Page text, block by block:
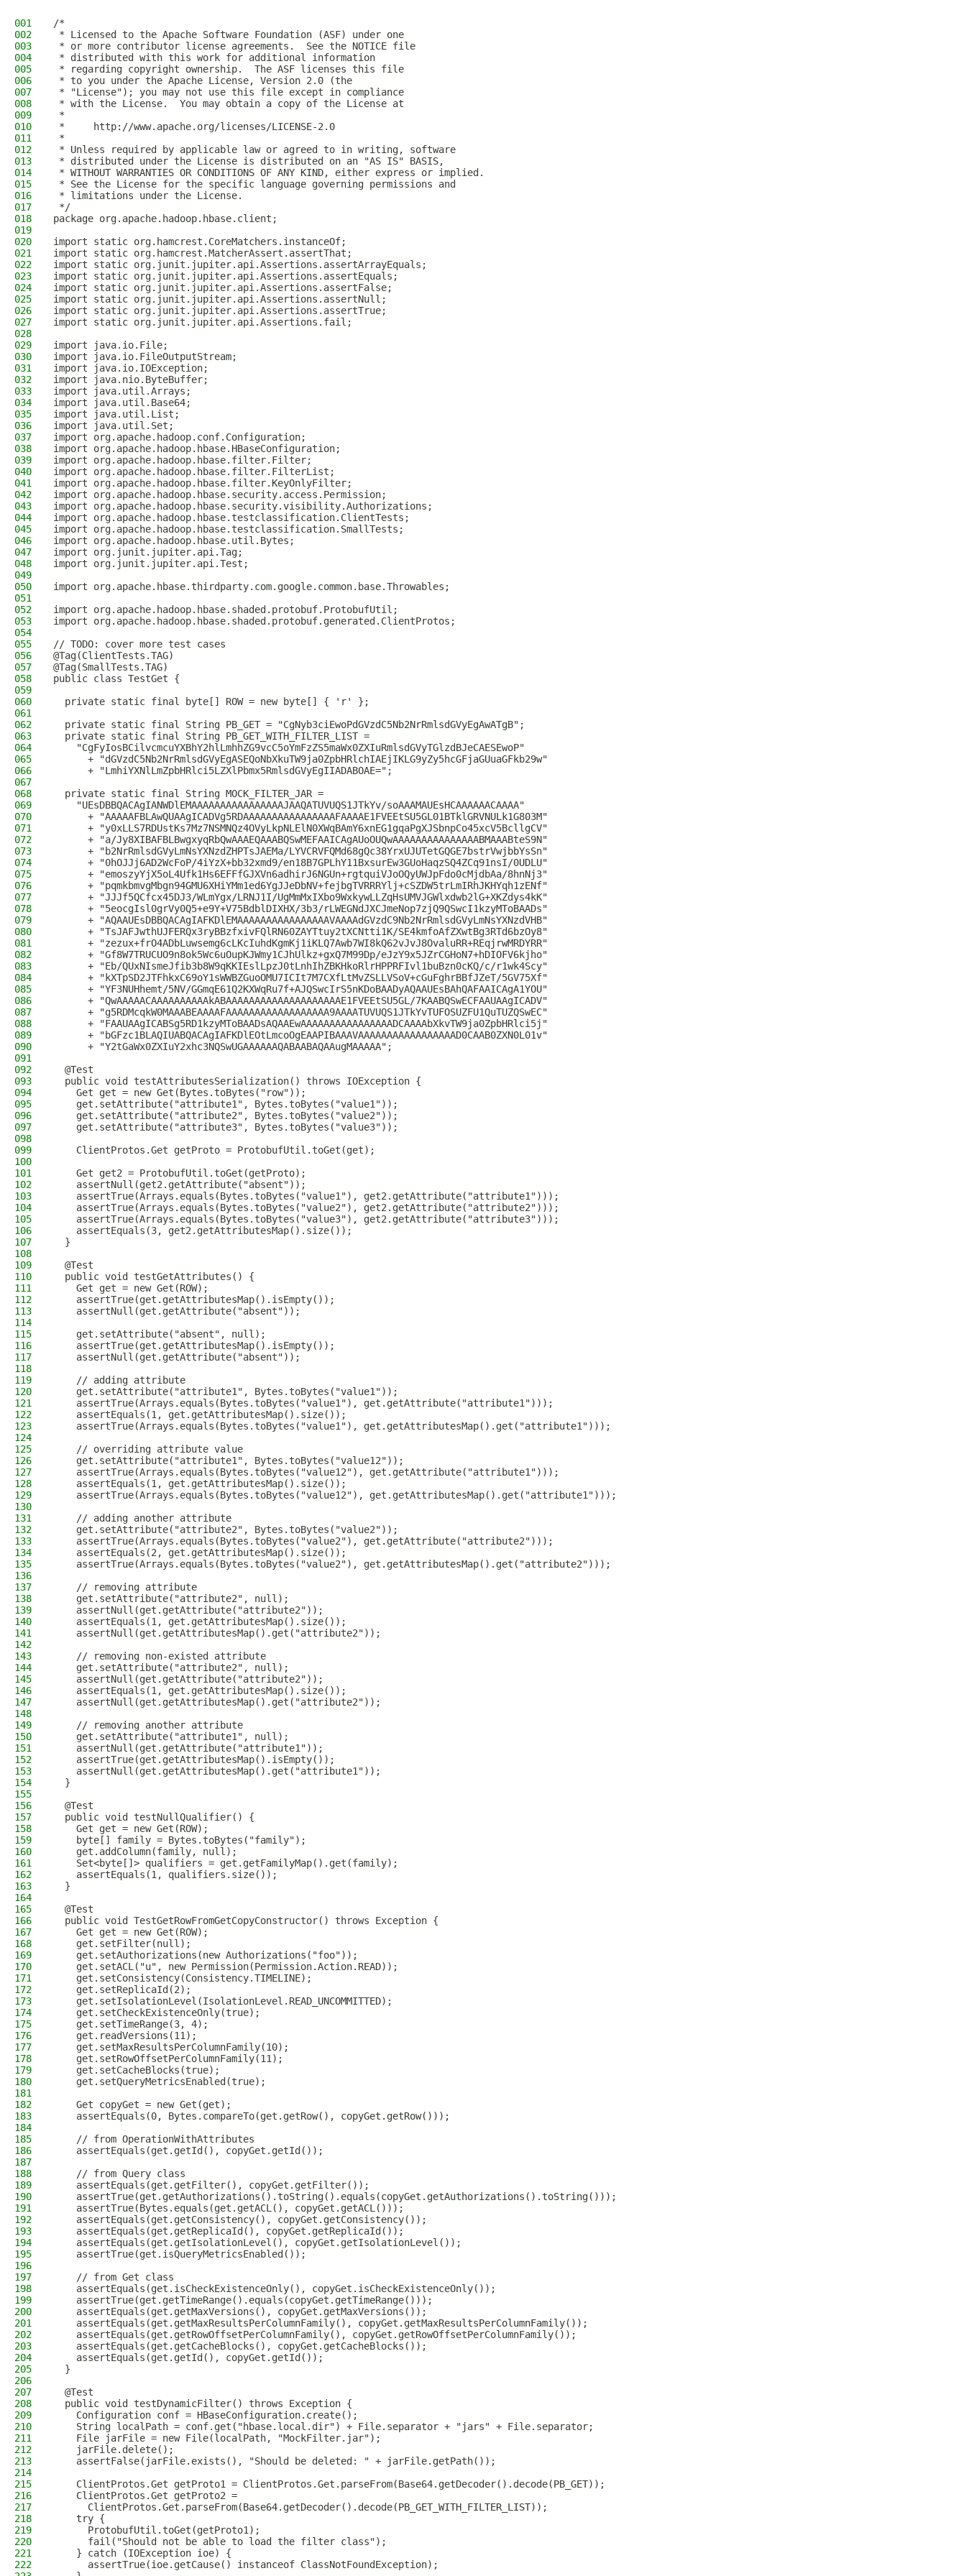
001
/*
002
* Licensed to the Apache Software Foundation (ASF) under one
003
* or more contributor license agreements.  See the NOTICE file
004
* distributed with this work for additional information
005
* regarding copyright ownership.  The ASF licenses this file
006
* to you under the Apache License, Version 2.0 (the
007
* "License"); you may not use this file except in compliance
008
* with the License.  You may obtain a copy of the License at
009
*
010
*     http://www.apache.org/licenses/LICENSE-2.0
011
*
012
* Unless required by applicable law or agreed to in writing, software
013
* distributed under the License is distributed on an "AS IS" BASIS,
014
* WITHOUT WARRANTIES OR CONDITIONS OF ANY KIND, either express or implied.
015
* See the License for the specific language governing permissions and
016
* limitations under the License.
017
*/
018
package org.apache.hadoop.hbase.client;
019
020
import static org.hamcrest.CoreMatchers.instanceOf;
021
import static org.hamcrest.MatcherAssert.assertThat;
022
import static org.junit.jupiter.api.Assertions.assertArrayEquals;
023
import static org.junit.jupiter.api.Assertions.assertEquals;
024
import static org.junit.jupiter.api.Assertions.assertFalse;
025
import static org.junit.jupiter.api.Assertions.assertNull;
026
import static org.junit.jupiter.api.Assertions.assertTrue;
027
import static org.junit.jupiter.api.Assertions.fail;
028
029
import java.io.File;
030
import java.io.FileOutputStream;
031
import java.io.IOException;
032
import java.nio.ByteBuffer;
033
import java.util.Arrays;
034
import java.util.Base64;
035
import java.util.List;
036
import java.util.Set;
037
import org.apache.hadoop.conf.Configuration;
038
import org.apache.hadoop.hbase.HBaseConfiguration;
039
import org.apache.hadoop.hbase.filter.Filter;
040
import org.apache.hadoop.hbase.filter.FilterList;
041
import org.apache.hadoop.hbase.filter.KeyOnlyFilter;
042
import org.apache.hadoop.hbase.security.access.Permission;
043
import org.apache.hadoop.hbase.security.visibility.Authorizations;
044
import org.apache.hadoop.hbase.testclassification.ClientTests;
045
import org.apache.hadoop.hbase.testclassification.SmallTests;
046
import org.apache.hadoop.hbase.util.Bytes;
047
import org.junit.jupiter.api.Tag;
048
import org.junit.jupiter.api.Test;
049
050
import org.apache.hbase.thirdparty.com.google.common.base.Throwables;
051
052
import org.apache.hadoop.hbase.shaded.protobuf.ProtobufUtil;
053
import org.apache.hadoop.hbase.shaded.protobuf.generated.ClientProtos;
054
055
// TODO: cover more test cases
056
@Tag(ClientTests.TAG)
057
@Tag(SmallTests.TAG)
058
public class TestGet {
059
060
  private static final byte[] ROW = new byte[] { 'r' };
061
062
  private static final String PB_GET = "CgNyb3ciEwoPdGVzdC5Nb2NrRmlsdGVyEgAwATgB";
063
  private static final String PB_GET_WITH_FILTER_LIST =
064
    "CgFyIosBCilvcmcuYXBhY2hlLmhhZG9vcC5oYmFzZS5maWx0ZXIuRmlsdGVyTGlzdBJeCAESEwoP"
065
      + "dGVzdC5Nb2NrRmlsdGVyEgASEQoNbXkuTW9ja0ZpbHRlchIAEjIKLG9yZy5hcGFjaGUuaGFkb29w"
066
      + "LmhiYXNlLmZpbHRlci5LZXlPbmx5RmlsdGVyEgIIADABOAE=";
067
068
  private static final String MOCK_FILTER_JAR =
069
    "UEsDBBQACAgIANWDlEMAAAAAAAAAAAAAAAAJAAQATUVUQS1JTkYv/soAAAMAUEsHCAAAAAACAAAA"
070
      + "AAAAAFBLAwQUAAgICADVg5RDAAAAAAAAAAAAAAAAFAAAAE1FVEEtSU5GL01BTklGRVNULk1G803M"
071
      + "y0xLLS7RDUstKs7Mz7NSMNQz4OVyLkpNLElN0XWqBAmY6xnEG1gqaPgXJSbnpCo45xcV5BcllgCV"
072
      + "a/Jy8XIBAFBLBwgxyqRbQwAAAEQAAABQSwMEFAAICAgAUoOUQwAAAAAAAAAAAAAAABMAAABteS9N"
073
      + "b2NrRmlsdGVyLmNsYXNzdZHPTsJAEMa/LYVCRVFQMd68gQc38YrxUJUTetGQGE7bstrVwjbbYsSn"
074
      + "0hOJJj6AD2WcFoP/4iYzX+bb32xmd9/en18B7GPLhY11BxsurEw3GUoHaqzSQ4ZCq91nsI/0UDLU"
075
      + "emoszyYjX5oL4Ufk1Hs6EFFfGJXVn6adhirJ6NGUn+rgtquiVJoOQyUWJpFdo0cMjdbAa/8hnNj3"
076
      + "pqmkbmvgMbgn94GMU6XHiYMm1ed6YgJJeDbNV+fejbgTVRRRYlj+cSZDW5trLmIRhJKHYqh1zENf"
077
      + "JJJf5QCfcx45DJ3/WLmYgx/LRNJ1I/UgMmMxIXbo9WxkywLLZqHsUMVJGWlxdwb2lG+XKZdys4kK"
078
      + "5eocgIsl0grVy0Q5+e9Y+V75BdblDIXHX/3b3/rLWEGNdJXCJmeNop7zjQ9QSwcI1kzyMToBAADs"
079
      + "AQAAUEsDBBQACAgIAFKDlEMAAAAAAAAAAAAAAAAVAAAAdGVzdC9Nb2NrRmlsdGVyLmNsYXNzdVHB"
080
      + "TsJAFJwthUJFERQx3ryBBzfxivFQlRN60ZAYTtuy2tXCNtti1K/SE4kmfoAfZXwtBg3RTd6bzOy8"
081
      + "zezux+frO4ADbLuwsemg6cLKcIuhdKgmKj1iKLQ7Awb7WI8kQ62vJvJ8OvaluRR+REqjrwMRDYRR"
082
      + "Gf8W7TRUCUO9n8ok5Wc6uOupKJWmy1CJhUlkz+gxQ7M99Dp/eJzY9x5JZrCGHoN7+hDIOFV6kjho"
083
      + "Eb/QUxNIsmeJfib3b8W9qKKIEslLpzJ0tLnhIhZBKHkoRlrHPPRFIvl1buBzn0cKQ/c/r1wk4Scy"
084
      + "kXTpSD2JTFhkxC69oY1sWWBZGuoOMU7ICIt7M7CXfLtMvZSLLVSoV+cGuFghrBBfJZeT/5GV75Xf"
085
      + "YF3NUHhemt/5NV/GGmqE61Q2KXWqRu7f+AJQSwcIrS5nKDoBAADyAQAAUEsBAhQAFAAICAgA1YOU"
086
      + "QwAAAAACAAAAAAAAAAkABAAAAAAAAAAAAAAAAAAAAE1FVEEtSU5GL/7KAABQSwECFAAUAAgICADV"
087
      + "g5RDMcqkW0MAAABEAAAAFAAAAAAAAAAAAAAAAAA9AAAATUVUQS1JTkYvTUFOSUZFU1QuTUZQSwEC"
088
      + "FAAUAAgICABSg5RD1kzyMToBAADsAQAAEwAAAAAAAAAAAAAAAADCAAAAbXkvTW9ja0ZpbHRlci5j"
089
      + "bGFzc1BLAQIUABQACAgIAFKDlEOtLmcoOgEAAPIBAAAVAAAAAAAAAAAAAAAAAD0CAAB0ZXN0L01v"
090
      + "Y2tGaWx0ZXIuY2xhc3NQSwUGAAAAAAQABAABAQAAugMAAAAA";
091
092
  @Test
093
  public void testAttributesSerialization() throws IOException {
094
    Get get = new Get(Bytes.toBytes("row"));
095
    get.setAttribute("attribute1", Bytes.toBytes("value1"));
096
    get.setAttribute("attribute2", Bytes.toBytes("value2"));
097
    get.setAttribute("attribute3", Bytes.toBytes("value3"));
098
099
    ClientProtos.Get getProto = ProtobufUtil.toGet(get);
100
101
    Get get2 = ProtobufUtil.toGet(getProto);
102
    assertNull(get2.getAttribute("absent"));
103
    assertTrue(Arrays.equals(Bytes.toBytes("value1"), get2.getAttribute("attribute1")));
104
    assertTrue(Arrays.equals(Bytes.toBytes("value2"), get2.getAttribute("attribute2")));
105
    assertTrue(Arrays.equals(Bytes.toBytes("value3"), get2.getAttribute("attribute3")));
106
    assertEquals(3, get2.getAttributesMap().size());
107
  }
108
109
  @Test
110
  public void testGetAttributes() {
111
    Get get = new Get(ROW);
112
    assertTrue(get.getAttributesMap().isEmpty());
113
    assertNull(get.getAttribute("absent"));
114
115
    get.setAttribute("absent", null);
116
    assertTrue(get.getAttributesMap().isEmpty());
117
    assertNull(get.getAttribute("absent"));
118
119
    // adding attribute
120
    get.setAttribute("attribute1", Bytes.toBytes("value1"));
121
    assertTrue(Arrays.equals(Bytes.toBytes("value1"), get.getAttribute("attribute1")));
122
    assertEquals(1, get.getAttributesMap().size());
123
    assertTrue(Arrays.equals(Bytes.toBytes("value1"), get.getAttributesMap().get("attribute1")));
124
125
    // overriding attribute value
126
    get.setAttribute("attribute1", Bytes.toBytes("value12"));
127
    assertTrue(Arrays.equals(Bytes.toBytes("value12"), get.getAttribute("attribute1")));
128
    assertEquals(1, get.getAttributesMap().size());
129
    assertTrue(Arrays.equals(Bytes.toBytes("value12"), get.getAttributesMap().get("attribute1")));
130
131
    // adding another attribute
132
    get.setAttribute("attribute2", Bytes.toBytes("value2"));
133
    assertTrue(Arrays.equals(Bytes.toBytes("value2"), get.getAttribute("attribute2")));
134
    assertEquals(2, get.getAttributesMap().size());
135
    assertTrue(Arrays.equals(Bytes.toBytes("value2"), get.getAttributesMap().get("attribute2")));
136
137
    // removing attribute
138
    get.setAttribute("attribute2", null);
139
    assertNull(get.getAttribute("attribute2"));
140
    assertEquals(1, get.getAttributesMap().size());
141
    assertNull(get.getAttributesMap().get("attribute2"));
142
143
    // removing non-existed attribute
144
    get.setAttribute("attribute2", null);
145
    assertNull(get.getAttribute("attribute2"));
146
    assertEquals(1, get.getAttributesMap().size());
147
    assertNull(get.getAttributesMap().get("attribute2"));
148
149
    // removing another attribute
150
    get.setAttribute("attribute1", null);
151
    assertNull(get.getAttribute("attribute1"));
152
    assertTrue(get.getAttributesMap().isEmpty());
153
    assertNull(get.getAttributesMap().get("attribute1"));
154
  }
155
156
  @Test
157
  public void testNullQualifier() {
158
    Get get = new Get(ROW);
159
    byte[] family = Bytes.toBytes("family");
160
    get.addColumn(family, null);
161
    Set<byte[]> qualifiers = get.getFamilyMap().get(family);
162
    assertEquals(1, qualifiers.size());
163
  }
164
165
  @Test
166
  public void TestGetRowFromGetCopyConstructor() throws Exception {
167
    Get get = new Get(ROW);
168
    get.setFilter(null);
169
    get.setAuthorizations(new Authorizations("foo"));
170
    get.setACL("u", new Permission(Permission.Action.READ));
171
    get.setConsistency(Consistency.TIMELINE);
172
    get.setReplicaId(2);
173
    get.setIsolationLevel(IsolationLevel.READ_UNCOMMITTED);
174
    get.setCheckExistenceOnly(true);
175
    get.setTimeRange(3, 4);
176
    get.readVersions(11);
177
    get.setMaxResultsPerColumnFamily(10);
178
    get.setRowOffsetPerColumnFamily(11);
179
    get.setCacheBlocks(true);
180
    get.setQueryMetricsEnabled(true);
181
182
    Get copyGet = new Get(get);
183
    assertEquals(0, Bytes.compareTo(get.getRow(), copyGet.getRow()));
184
185
    // from OperationWithAttributes
186
    assertEquals(get.getId(), copyGet.getId());
187
188
    // from Query class
189
    assertEquals(get.getFilter(), copyGet.getFilter());
190
    assertTrue(get.getAuthorizations().toString().equals(copyGet.getAuthorizations().toString()));
191
    assertTrue(Bytes.equals(get.getACL(), copyGet.getACL()));
192
    assertEquals(get.getConsistency(), copyGet.getConsistency());
193
    assertEquals(get.getReplicaId(), copyGet.getReplicaId());
194
    assertEquals(get.getIsolationLevel(), copyGet.getIsolationLevel());
195
    assertTrue(get.isQueryMetricsEnabled());
196
197
    // from Get class
198
    assertEquals(get.isCheckExistenceOnly(), copyGet.isCheckExistenceOnly());
199
    assertTrue(get.getTimeRange().equals(copyGet.getTimeRange()));
200
    assertEquals(get.getMaxVersions(), copyGet.getMaxVersions());
201
    assertEquals(get.getMaxResultsPerColumnFamily(), copyGet.getMaxResultsPerColumnFamily());
202
    assertEquals(get.getRowOffsetPerColumnFamily(), copyGet.getRowOffsetPerColumnFamily());
203
    assertEquals(get.getCacheBlocks(), copyGet.getCacheBlocks());
204
    assertEquals(get.getId(), copyGet.getId());
205
  }
206
207
  @Test
208
  public void testDynamicFilter() throws Exception {
209
    Configuration conf = HBaseConfiguration.create();
210
    String localPath = conf.get("hbase.local.dir") + File.separator + "jars" + File.separator;
211
    File jarFile = new File(localPath, "MockFilter.jar");
212
    jarFile.delete();
213
    assertFalse(jarFile.exists(), "Should be deleted: " + jarFile.getPath());
214
215
    ClientProtos.Get getProto1 = ClientProtos.Get.parseFrom(Base64.getDecoder().decode(PB_GET));
216
    ClientProtos.Get getProto2 =
217
      ClientProtos.Get.parseFrom(Base64.getDecoder().decode(PB_GET_WITH_FILTER_LIST));
218
    try {
219
      ProtobufUtil.toGet(getProto1);
220
      fail("Should not be able to load the filter class");
221
    } catch (IOException ioe) {
222
      assertTrue(ioe.getCause() instanceof ClassNotFoundException);